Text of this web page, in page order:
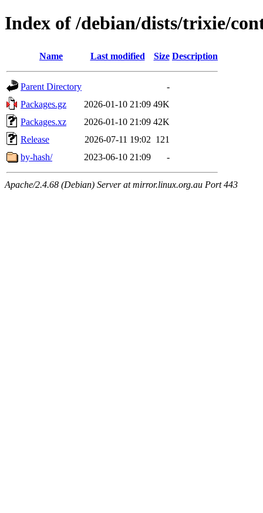
Index of /debian/dists/trixie/
Name Last modified Size Description
Parent Directory
-
Packages.gz
2026-01-10 21:09 49K
Packages.xz
2026-01-10 21:09 42K
Release
2026-07-11 19:02 121
by-hash/
2023-06-10 21:09 -
Apache/2.4.68 (Debian) Server at mirror.linux.org.au Port 443